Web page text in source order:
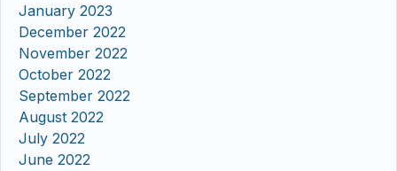
January 2023
December 2022
November 2022
October 2022
September 2022
August 2022
July 2022
June 2022